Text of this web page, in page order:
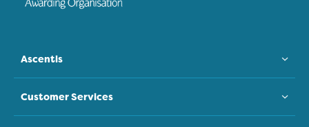
Ascentis
Customer Services